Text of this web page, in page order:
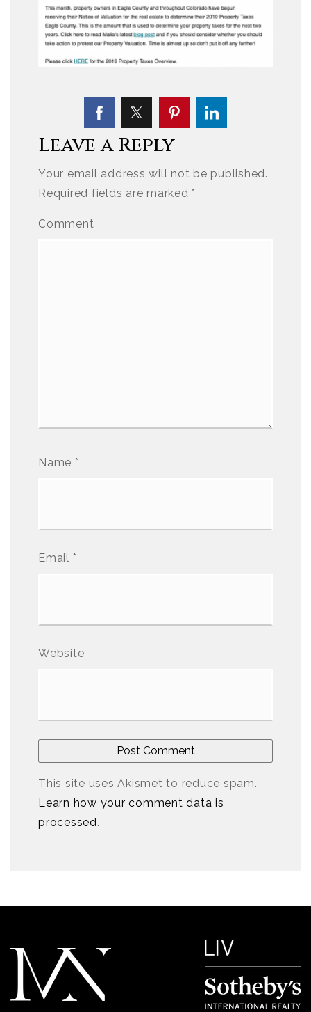
Leave a Reply
Your email address will not be published.
Required fields are marked*
Comment
Name *
Email *
Website
This site uses Akismet to reduce spam.
Learn how your comment data is
processed.